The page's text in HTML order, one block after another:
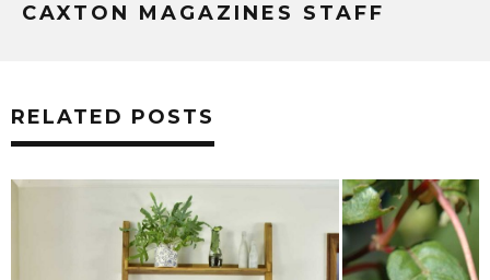
CAXTON MAGAZINES STAFF
RELATED POSTS